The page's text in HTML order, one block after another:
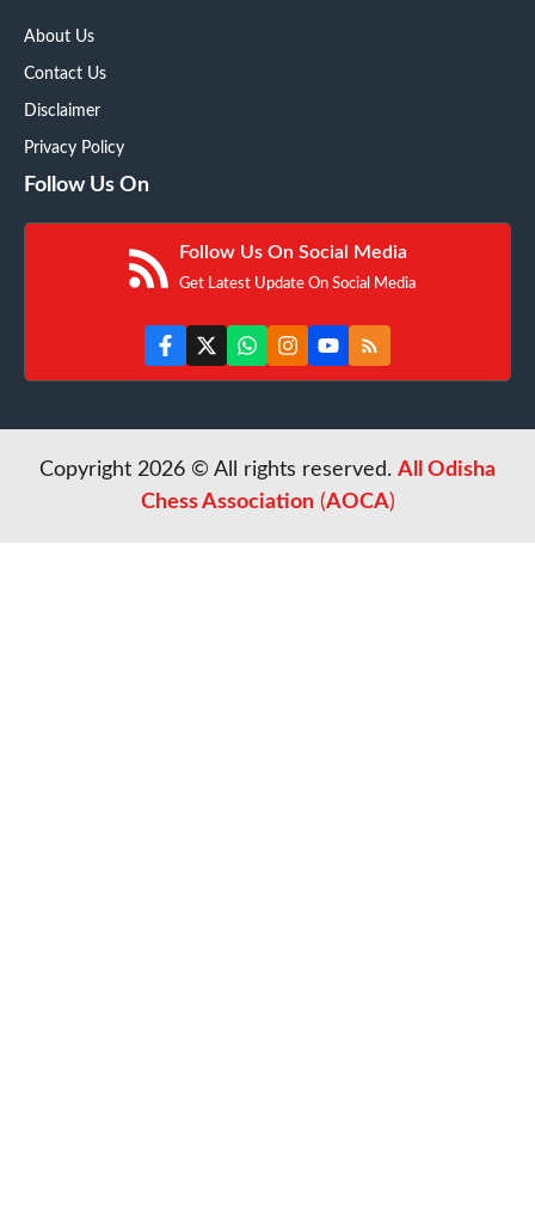
About Us
Contact Us
Disclaimer
Privacy Policy
Follow Us On
Follow Us On Social Media
Get Latest Update On Social Media
Copyright 2026 © All rights reserved. All Odisha
Chess Association(AOCA)